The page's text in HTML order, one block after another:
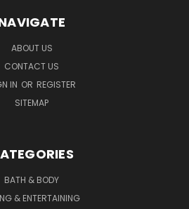
ABOUT US
CONTACT US
IN OR REGISTER
SITEMAP
BATH & BODY
& ENTERTAINING